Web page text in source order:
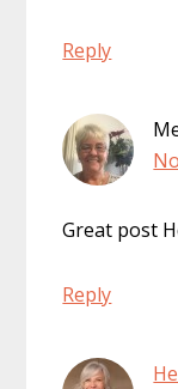
Reply
Great post
Reply